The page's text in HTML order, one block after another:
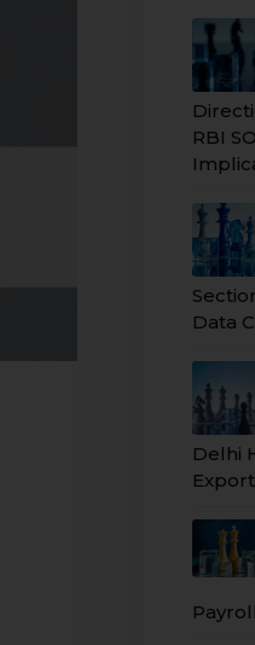
RBI
Data
Delhi